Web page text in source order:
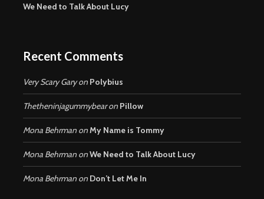
We Need to Talk About Lucy
Recent Comments
Very Scary Garyon Polybius
Thetheninjagummybearon Pillow
Mona Behrman onMy Name is Tommy
Mona Behrman onWe Need to Talk About Lucy
Mona Behrman on Don’t Let Me In